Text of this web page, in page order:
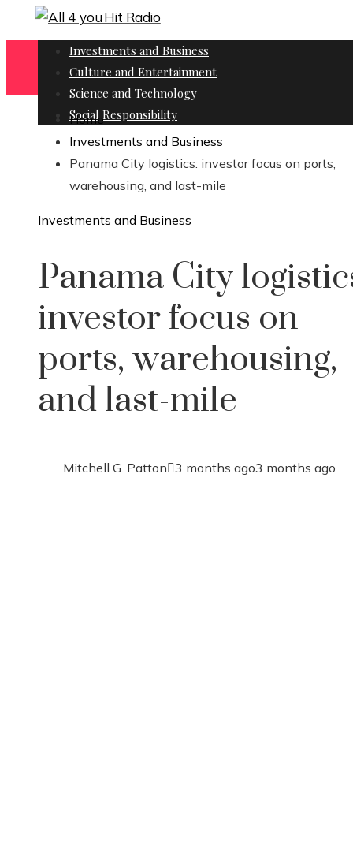
Investments and Business
Culture and Entertainment
Science and Technology
Social Responsibility
Home
Investments and Business
Panama City logistics: investor focus on ports,
warehousing, and last-mile
Investments and Business
Panama City
investor focus on
ports, warehousing,
and last-mile
Mitchell G. Patton 3 months ago3 months ago